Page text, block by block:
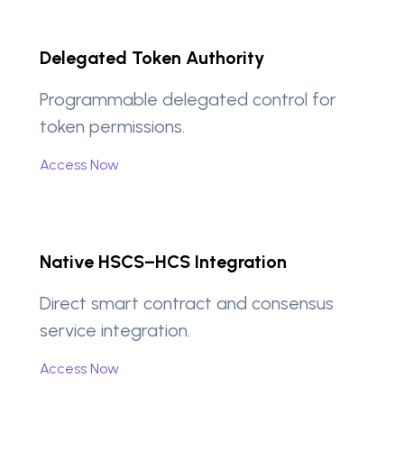
Delegated Token Authority
Programmable delegated control for
token permissions.
Access Now
Native HSCS–HCS Integration
Direct smart contract and consensus
service integration.
Access Now